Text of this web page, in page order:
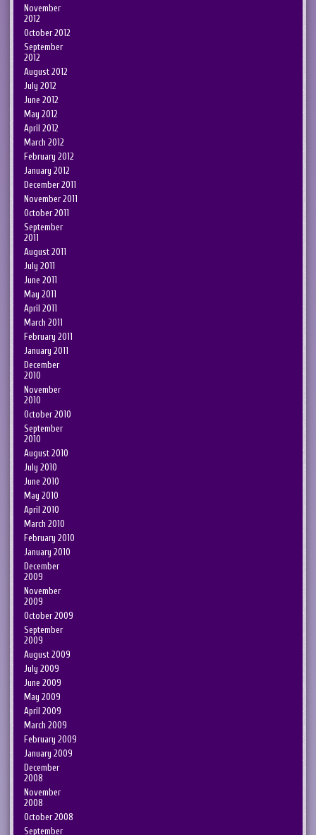
November
2012
October 2012
September
2012
August 2012
July 2012
June 2012
May 2012
April 2012
March 2012
February 2012
January 2012
December 2011
November 2011
October 2011
September
2011
August 2011
July 2011
June 2011
May 2011
April 2011
March 2011
February 2011
January 2011
December
2010
November
2010
October 2010
September
2010
August 2010
July 2010
June 2010
May 2010
April 2010
March 2010
February 2010
January 2010
December
2009
November
2009
October 2009
September
2009
August 2009
July 2009
June 2009
May 2009
April 2009
March 2009
February 2009
January 2009
December
2008
November
2008
October 2008
September